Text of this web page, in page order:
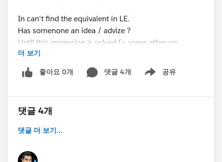
In can't find the equivalent in LE.
Has somenone an idea / advize ?
Until this regression is solved (+ some other on
products and OPP) my clients have to remain in
CLASSIC
더 보기
좋아요 0개 댓글 4개 공유
Show menu
댓글 4개
댓글 더 보기...